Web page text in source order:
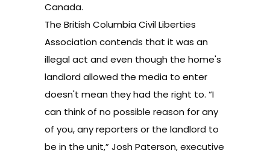
Canada.
The British Columbia Civil Liberties
Association contends that it was an
illegal act and even though the home's
landlord allowed the media to enter
doesn't mean they had the right to. “I
can think of no possible reason for any
of you, any reporters or the landlord to
be in the unit,” Josh Paterson, executive